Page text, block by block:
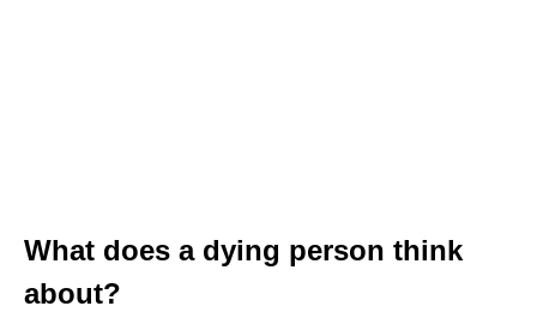
What does a dying person think
about?